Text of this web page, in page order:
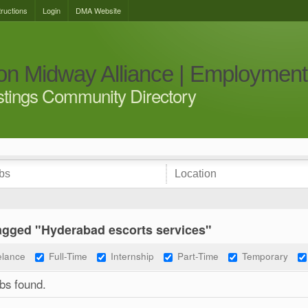
Login DMA Website
Midway Alliance | Employment
Community Directory
"Hyderabad escorts services"
Full-Time Internship Part-Time Temporary
found.